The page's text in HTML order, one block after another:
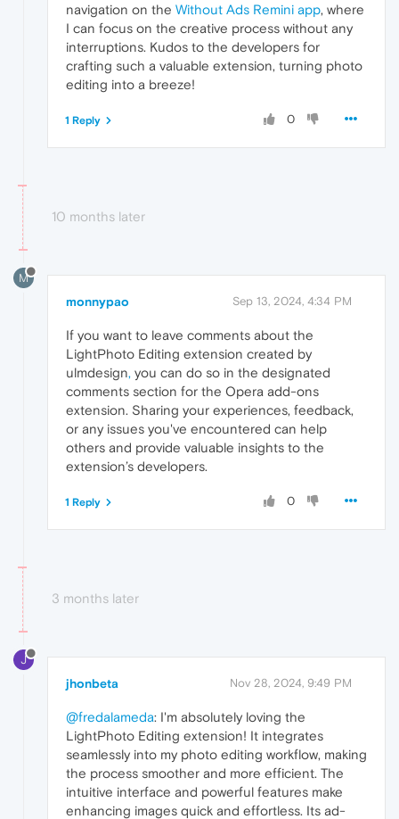
navigation on the Without Ads Remini app, where
I can focus on the creative process without any
interruptions. Kudos to the developers for
crafting such a valuable extension, turning photo
editing into a breeze!
0
1 Reply
10 months later
M
monnypao Sep 13, 2024, 4:34 PM
If you want to leave comments about the
LightPhoto Editing extension created by
ulmdesign, you can do so in the designated
comments section for the Opera add-ons
extension. Sharing your experiences, feedback,
or any issues you've encountered can help
others and provide valuable insights to the
extension’s developers.
0
1 Reply
3 months later
J
jhonbeta Nov 28, 2024, 9:49 PM
@fredalameda: I'm absolutely loving the
LightPhoto Editing extension! It integrates
seamlessly into my photo editing workflow, making
the process smoother and more efficient. The
intuitive interface and powerful features make
enhancing images quick and effortless. Its ad-